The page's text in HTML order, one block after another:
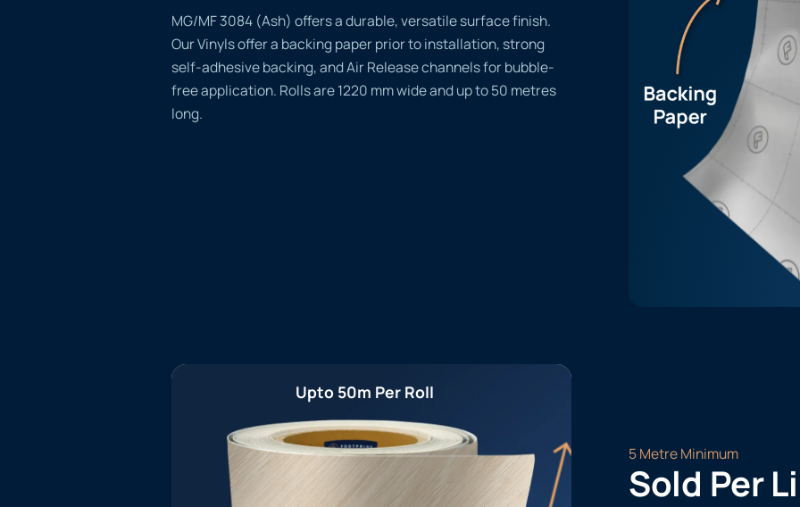
MG/MF 3084 (Ash) offers a durable, versatile surface finish.
Our Vinyls offer a backing paper prior to installation, strong
self-adhesive backing, and Air Release channels for bubble-
free application. Rolls are 1220 mm wide and up to 50 metres
long.
Upto 50m Per Roll
5 Metre Minimum
Sold Per